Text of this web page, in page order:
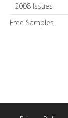
2008 Issues
Free Samples